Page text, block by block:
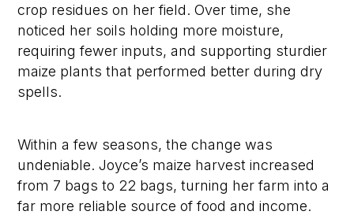
crop residues on her field. Over time, she
noticed her soils holding more moisture,
requiring fewer inputs, and supporting sturdier
maize plants that performed better during dry
spells.
Within a few seasons, the change was
undeniable. Joyce’s maize harvest increased
from 7 bags to 22 bags, turning her farm into a
far more reliable source of food and income.